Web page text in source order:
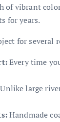
of vibrant
for years.
for several
Every time
Unlike large
Handmade